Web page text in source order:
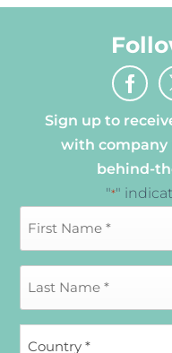
Sign up to
with company
behind-
"*"